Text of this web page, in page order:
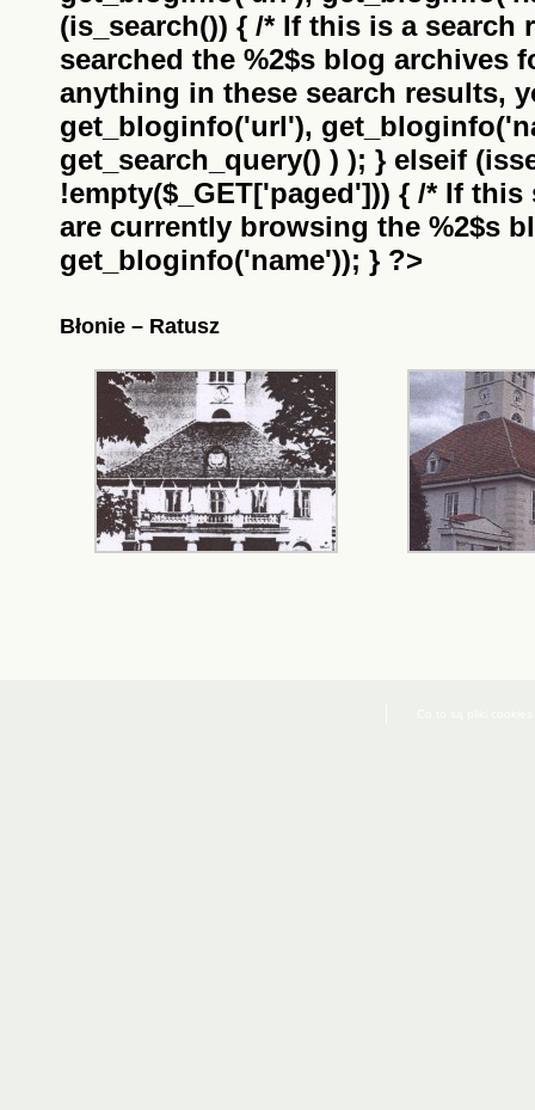
(is_search()) { /* If this is a search
searched the %2$s blog archives
anything in these search results,
get_bloginfo('url'),
get_search_query() ) ); } elseif
!empty($_GET['paged'])) { /* If
are currently browsing the %2$s
get_bloginfo('name')); } ?>
Błonie – Ratusz